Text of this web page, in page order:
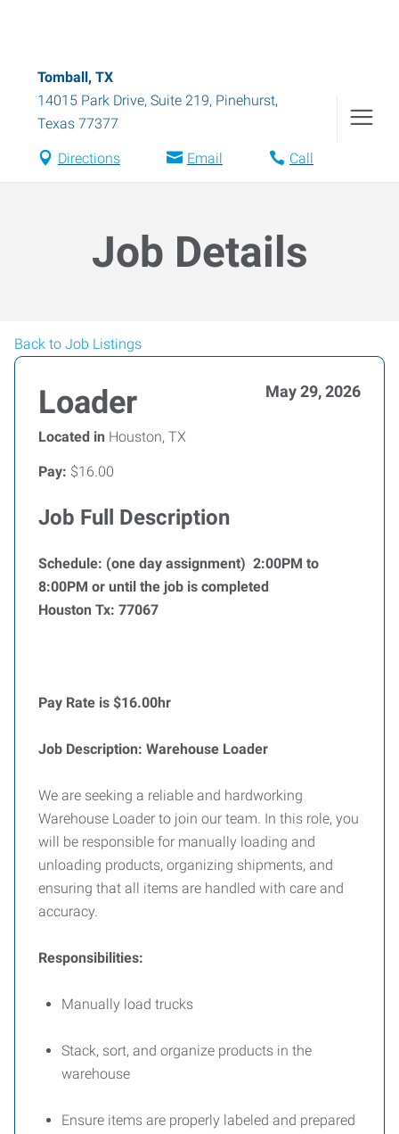
Tomball, TX
14015 Park Drive, Suite 219, Pinehurst,
Texas 77377
Directions Email Call
Job Details
Back to Job Listings
Loader May 29, 2026
Located in Houston, TX
Pay: $16.00
Job Full Description
Schedule: (one day assignment) 2:00PM to
8:00PM or until the job is completed
Houston Tx: 77067
Pay Rate is $16.00hr
Job Description: Warehouse Loader
We are seeking a reliable and hardworking
Warehouse Loader to join our team. In this role, you
will be responsible for manually loading and
unloading products, organizing shipments, and
ensuring that all items are handled with care and
accuracy.
Responsibilities:
Manually load trucks
Stack, sort, and organize products in the
warehouse
Ensure items are properly labeled and prepared